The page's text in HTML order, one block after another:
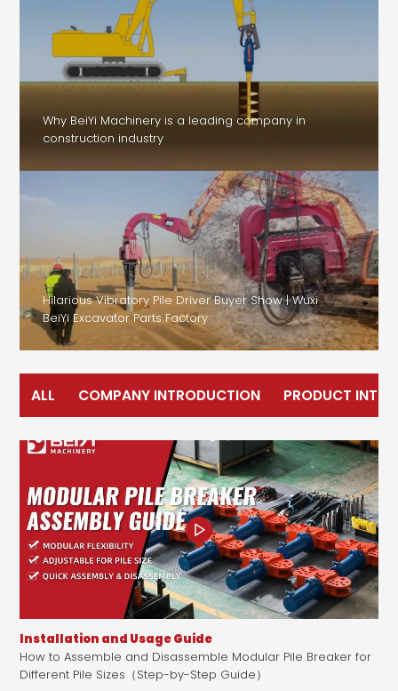
Why BeiYi Machinery is a leading company in
construction industry
Hilarious Vibratory Pile Driver Buyer Show | Wuxi
BeiYi Excavator Parts Factory
ALL COMPANY INTRODUCTION PRODUCT
Installation and Usage Guide
How to Assemble and Disassemble Modular Pile Breaker for
Different Pile Sizes（Step-by-Step Guide）